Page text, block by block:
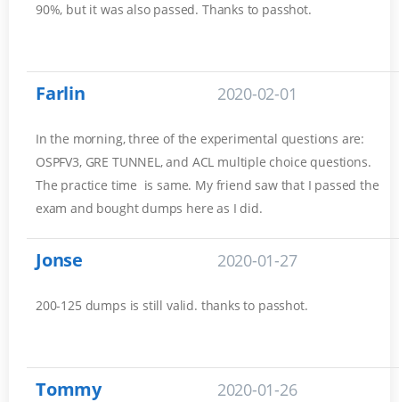
90%, but it was also passed. Thanks to passhot.
Farlin 2020-02-01
In the morning, three of the experimental questions are:
OSPFV3, GRE TUNNEL, and ACL multiple choice questions.
The practice time is same. My friend saw that I passed the
exam and bought dumps here as I did.
Jonse 2020-01-27
200-125 dumps is still valid. thanks to passhot.
Tommy 2020-01-26